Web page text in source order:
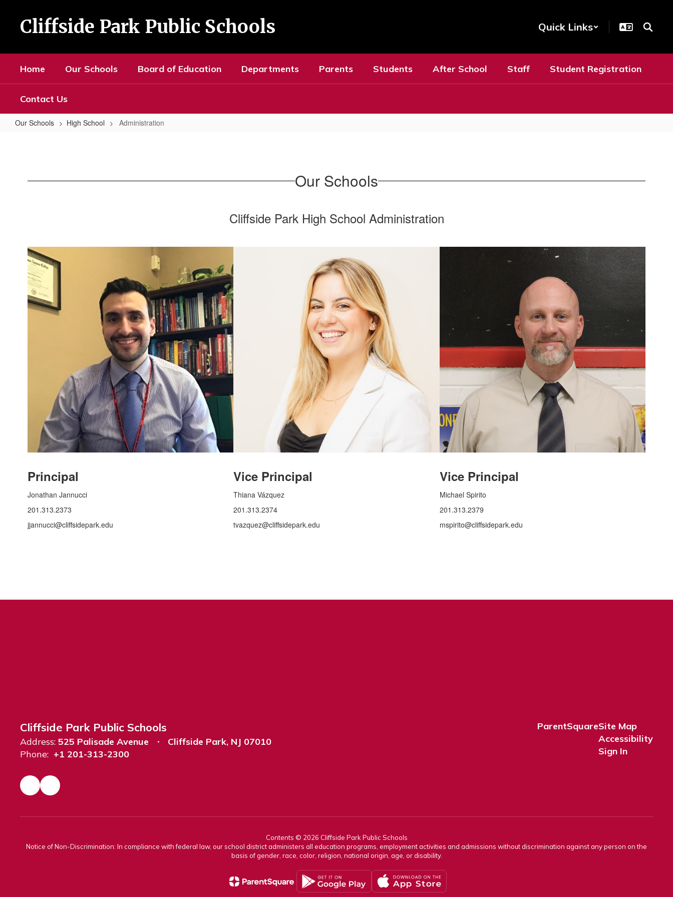
Cliffside Park Public Schools Quick Links
Home Our Schools Board of Education Departments Parents Students After School Staff Student Registration
Contact Us
Our Schools High School Administration
Our Schools
Cliffside Park High School Administration
Principal
Jonathan Jannucci
201.313.2373
jjannucci@cliffsidepark.edu
Vice Principal
Thiana Vázquez
201.313.2374
tvazquez@cliffsidepark.edu
Vice Principal
Michael Spirito
201.313.2379
mspirito@cliffsidepark.edu
Cliffside Park Public Schools
Address: 525 Palisade Avenue
Cliffside Park, NJ 07010
Phone: +1 201-313-2300
ParentSquareSite Map
Accessibility
Sign In
Contents © 2026 Cliffside Park Public Schools
Notice of Non-Discrimination: In compliance with federal law, our school district administers all education programs, employment activities and admissions without discrimination against any person on the
basis of gender, race, color, religion, national origin, age, or disability.